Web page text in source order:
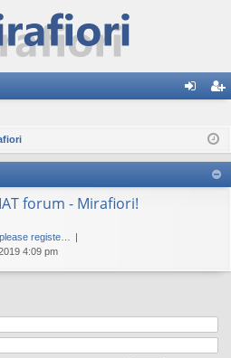
ist
er
forum - Mirafiori!
registe…
4:09 pm